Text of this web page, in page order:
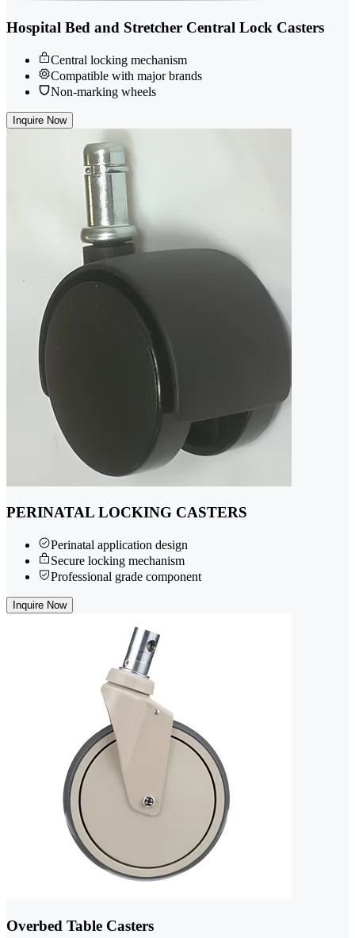
Hospital Bed and Stretcher Central Lock Casters
Central locking mechanism
Compatible with major brands
Non-marking wheels
Inquire Now
PERINATAL LOCKING CASTERS
Perinatal application design
Secure locking mechanism
Professional grade component
Inquire Now
Overbed Table Casters